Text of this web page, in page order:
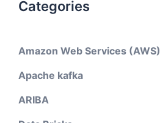
Categories
Amazon Web Services (AWS)
Apache kafka
ARIBA